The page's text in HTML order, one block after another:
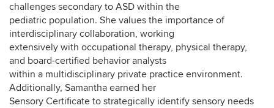
challenges secondary to ASD within the
pediatric population. She values the importance of
interdisciplinary collaboration, working
extensively with occupational therapy, physical therapy,
and board-certified behavior analysts
within a multidisciplinary private practice environment.
Additionally, Samantha earned her
Sensory Certificate to strategically identify sensory needs